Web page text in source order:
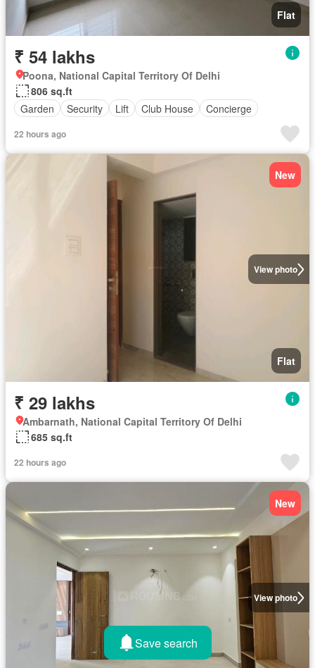
Flat
₹ 54 lakhs
Poona, National Capital Territory Of Delhi
806 sq.ft
Garden
Security Lift Club House Concierge
22 hours ago
View photo
New
Flat
₹ 29 lakhs
Ambarnath, National Capital Territory Of Delhi
685 sq.ft
22 hours ago
View photo
New
Save search